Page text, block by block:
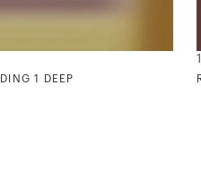
1 DEEP